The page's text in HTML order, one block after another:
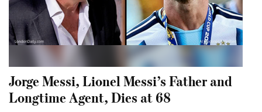
Jorge Messi, Lionel Messi’s Father and
Longtime Agent, Dies at 68